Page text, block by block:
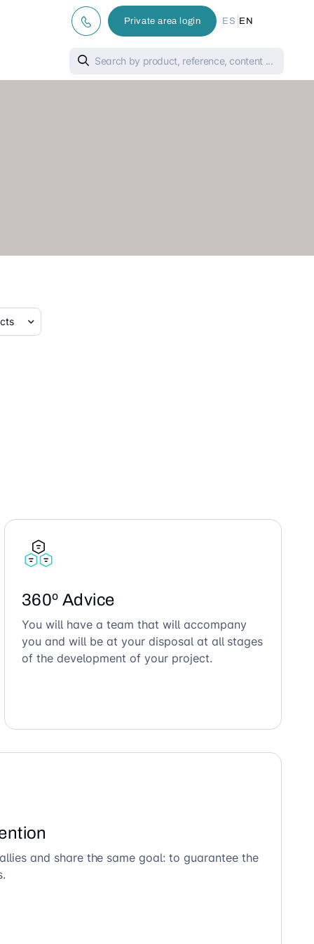
Private area login ES EN
360º Advice
You will have a team that will accompany
you and will be at your disposal at all stages
of the development of your project.
and share the same goal: to guarantee the